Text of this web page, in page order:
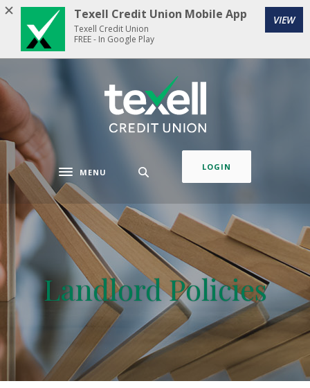
Home
main
content
Skip
footer
Download
Acrobat
Reader
5.0
or
higher
view
.pdf
files.
Texell Credit Union
Toggle navigation
MENU LOGIN
Landlord Policies
Texell Credit Union Mobile App
Texell Credit Union
FREE - In Google Play
VIEW